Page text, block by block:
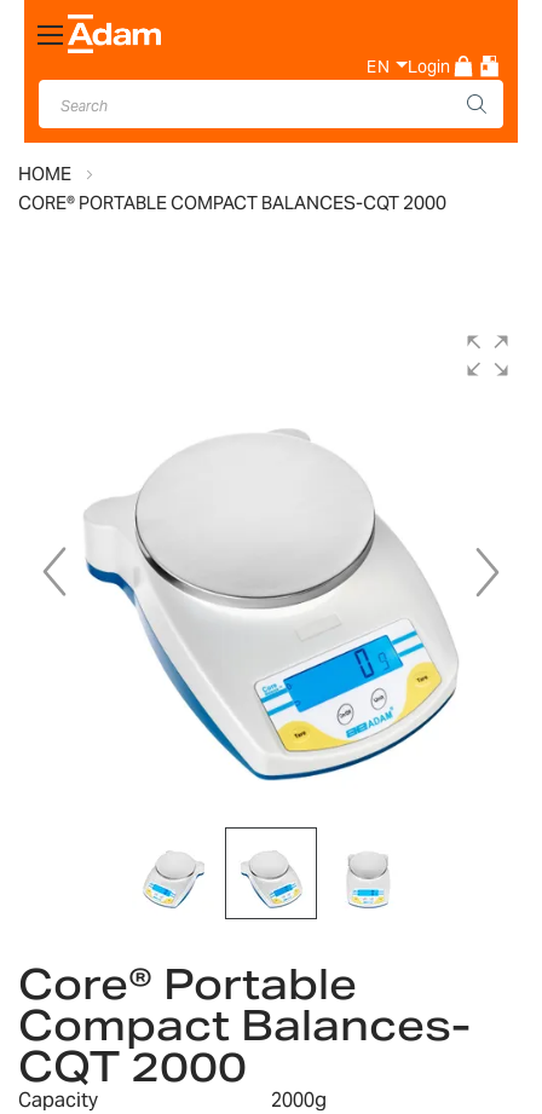
Toggle
Nav
EN Login
HOME
CORE® PORTABLE COMPACT BALANCES-CQT 2000
the
beginning
of
the
images
Core® Portable
Compact Balances-
CQT 2000
Capacity
2000g